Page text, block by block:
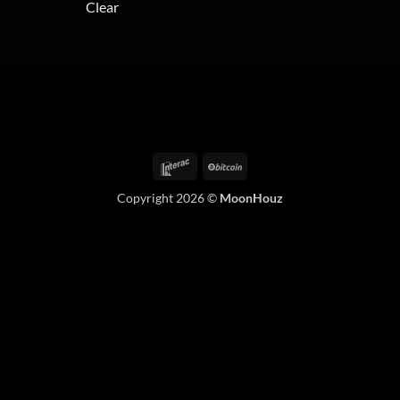
variants.
Clear
Interac
Copyright 2026 © MoonHouz